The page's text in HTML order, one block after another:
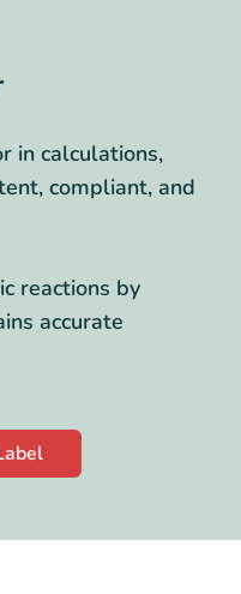
in calculations,
compliant, and
reactions by
accurate